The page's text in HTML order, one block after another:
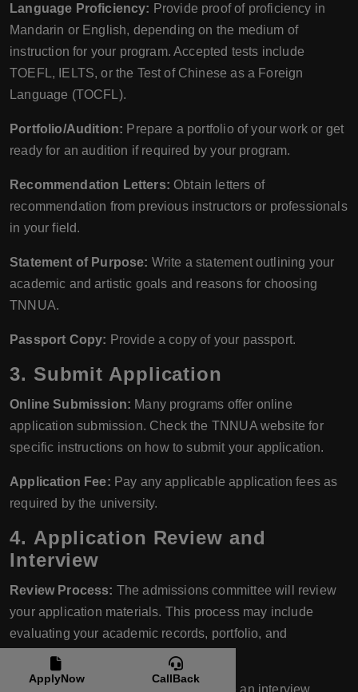
Language Proficiency: Provide proof of proficiency in
Mandarin or English, depending on the medium of
instruction for your program. Accepted tests include
TOEFL, IELTS, or the Test of Chinese as a Foreign
Language (TOCFL).
Portfolio/Audition: Prepare a portfolio of your work or get
ready for an audition if required by your program.
Recommendation Letters: Obtain letters of
recommendation from previous instructors or professionals
in your field.
Statement of Purpose: Write a statement outlining your
academic and artistic goals and reasons for choosing
TNNUA.
Passport Copy: Provide a copy of your passport.
3. Submit Application
Online Submission: Many programs offer online
application submission. Check the TNNUA website for
specific instructions on how to submit your application.
Application Fee: Pay any applicable application fees as
required by the university.
4. Application Review and
Interview
Review Process: The admissions committee will review
your application materials. This process may include
evaluating your academic records, portfolio, and
recommendation letters.
Interview: Some programs may require an interview,
ApplyNow CallBack